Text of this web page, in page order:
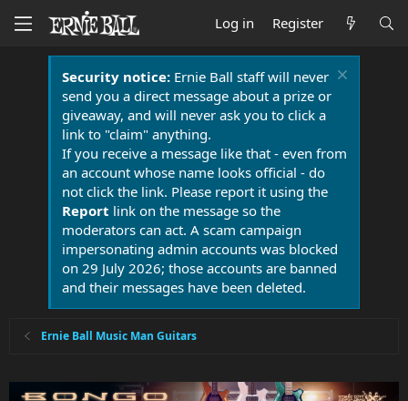
Log in Register
Security notice:Ernie Ball staff will never
send you a direct message about a prize or
giveaway, and will never ask you to click a
link to "claim" anything.
If you receive a message like that - even from
an account whose name looks official - do
not click the link. Please report it using the
Report link on the message so the
moderators can act. A scam campaign
impersonating admin accounts was blocked
on 29 July 2026; those accounts are banned
and their messages have been deleted.
Ernie Ball Music Man Guitars